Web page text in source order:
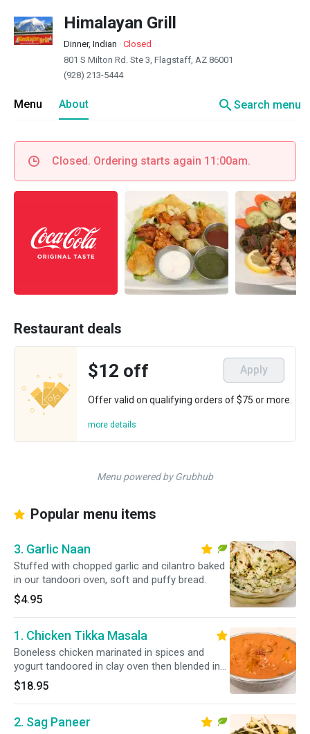
Himalayan Grill
Dinner, Indian · Closed
801 S Milton Rd. Ste 3, Flagstaff, AZ 86001
(928) 213-5444
Menu About searchSearch menu
Closed. Ordering starts again 11:00am.
Restaurant deals
$12 off Apply
Offer valid on qualifying orders of $75 or more.
more details
Menu powered by Grubhub
Popular menu items
3. Garlic Naan
Stuffed with chopped garlic and cilantro baked
in our tandoori oven, soft and puffy bread.
$4.95
1. Chicken Tikka Masala
Boneless chicken marinated in spices and
yogurt tandoored in clay oven then blended in
our delicious. Served with bastami rice.Please
specify your spice level as a ( Mild, Mild 2 Med
,Med , Med + & Hot )
$18.95
2. Sag Paneer